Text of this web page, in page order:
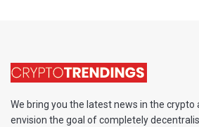
We bring you the latest news in the crypto
envision the goal of completely